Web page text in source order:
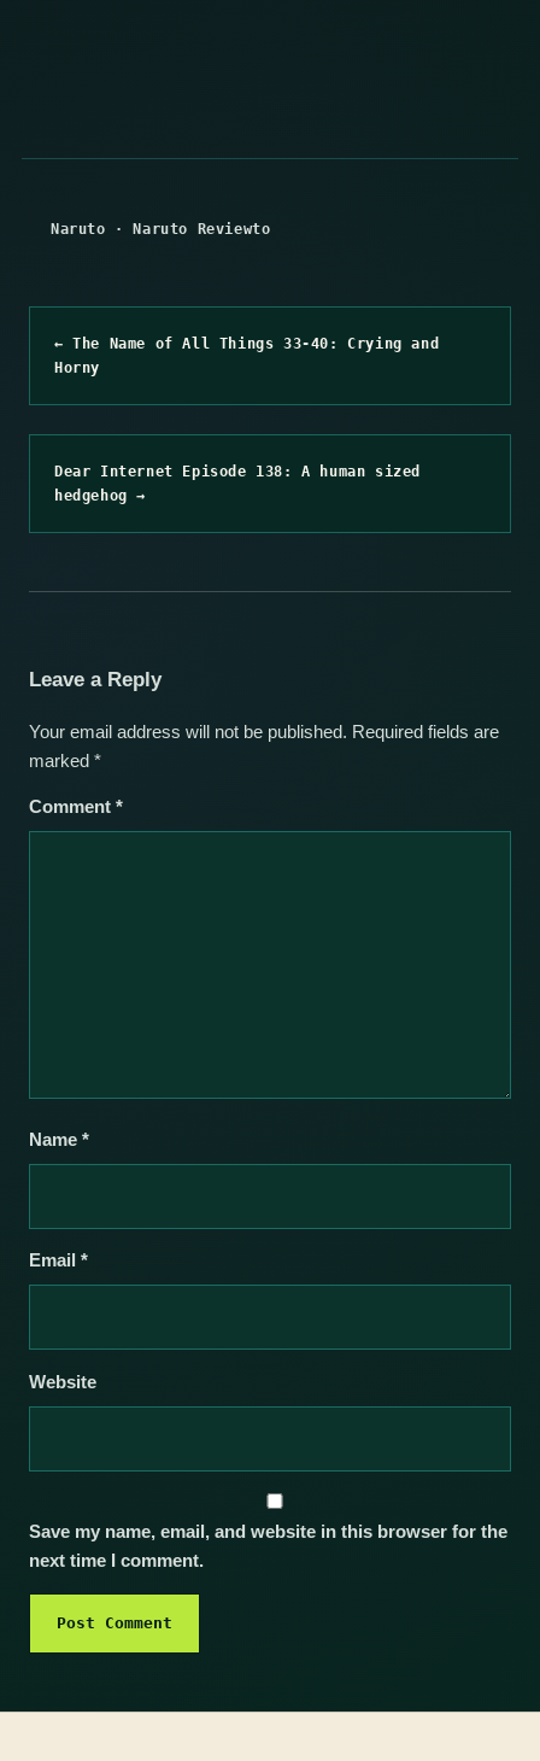
Naruto ·Naruto Reviewto
← The Name of All Things 33-40: Crying and
Horny
Dear Internet Episode 138: A human sized
hedgehog →
Leave a Reply
Your email address will not be published. Required fields are
marked *
Comment *
Name *
Email *
Website
Save my name, email, and website in this browser for the
next time I comment.